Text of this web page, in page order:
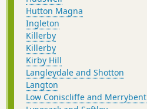
Hutton Magna
Ingleton
Killerby
Killerby
Kirby Hill
Langleydale and Shotton
Langton
Low Coniscliffe and Merrybent